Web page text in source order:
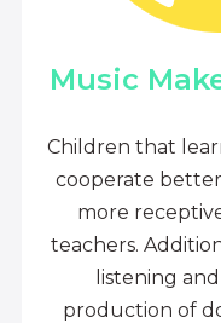
Music
Children that
cooperate
more
teachers.
listening
production of